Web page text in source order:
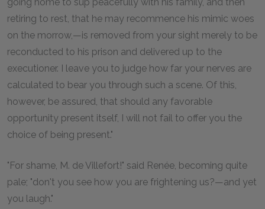
retiring to rest, that he may recommence his mimic woes
on the morrow,—is removed from your sight merely to be
reconducted to his prison and delivered up to the
executioner. I leave you to judge how far your nerves are
calculated to bear you through such a scene. Of this,
however, be assured, that should any favorable
opportunity present itself, I will not fail to offer you the
choice of being present."
"For shame, M. de Villefort!" said Renée, becoming quite
pale; "don't you see how you are frightening us?—and yet
you laugh."